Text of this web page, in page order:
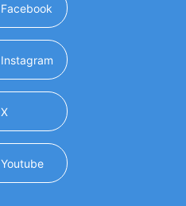
Facebook (opens in a new window)
Instagram (opens in a new window)
X(opens in a new window)
Youtube(opens in a new window)